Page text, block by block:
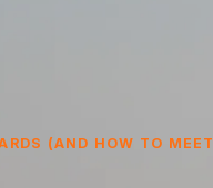
(AND HOW TO MEET